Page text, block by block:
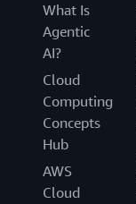
What Is
Agentic
AI?
Cloud
Computing
Concepts
Hub
AWS
Cloud